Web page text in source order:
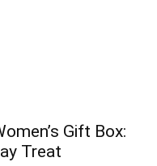
Gift Box:
Treat